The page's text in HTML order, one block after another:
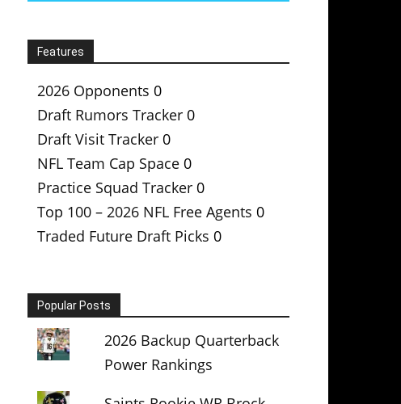
Features
2026 Opponents 0
Draft Rumors Tracker 0
Draft Visit Tracker 0
NFL Team Cap Space 0
Practice Squad Tracker 0
Top 100 – 2026 NFL Free Agents 0
Traded Future Draft Picks 0
Popular Posts
2026 Backup Quarterback
Power Rankings